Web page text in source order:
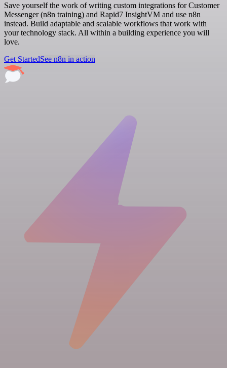
Save yourself the work of writing custom integrations for Customer
Messenger (n8n training) and Rapid7 InsightVM and use n8n
instead. Build adaptable and scalable workflows that work with
your technology stack. All within a building experience you will
love.
Get StartedSee n8n in action